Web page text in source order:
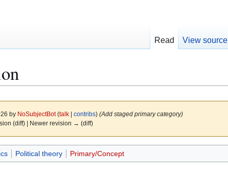
by NoSubjectBot (talk| contribs) (Add staged primary category)
(diff) | Newer revision → (diff)
Political theory Primary/Concept
Read View source